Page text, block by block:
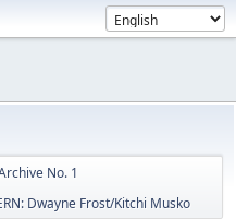
No. 1
Dwayne Frost/Kitchi Musko